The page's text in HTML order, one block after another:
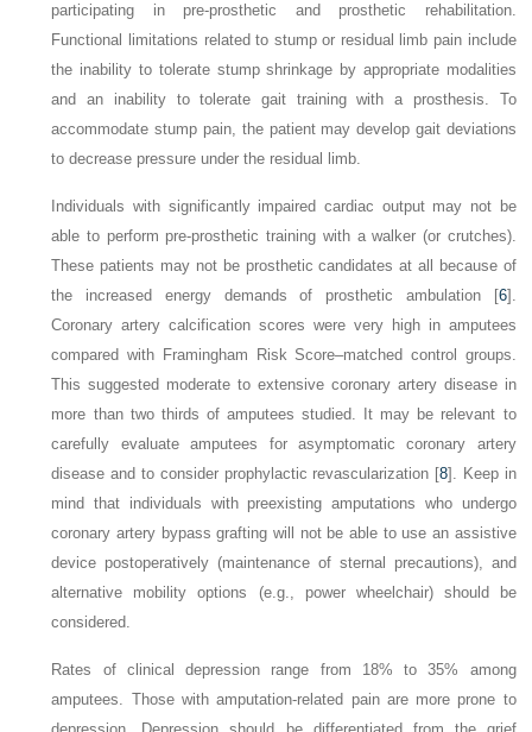
participating in pre-prosthetic and prosthetic rehabilitation.
Functional limitations related to stump or residual limb pain include
the inability to tolerate stump shrinkage by appropriate modalities
and an inability to tolerate gait training with a prosthesis. To
accommodate stump pain, the patient may develop gait deviations
to decrease pressure under the residual limb.
Individuals with significantly impaired cardiac output may not be
able to perform pre-prosthetic training with a walker (or crutches).
These patients may not be prosthetic candidates at all because of
the increased energy demands of prosthetic ambulation [6].
Coronary artery calcification scores were very high in amputees
compared with Framingham Risk Score–matched control groups.
This suggested moderate to extensive coronary artery disease in
more than two thirds of amputees studied. It may be relevant to
carefully evaluate amputees for asymptomatic coronary artery
disease and to consider prophylactic revascularization [8]. Keep in
mind that individuals with preexisting amputations who undergo
coronary artery bypass grafting will not be able to use an assistive
device postoperatively (maintenance of sternal precautions), and
alternative mobility options (e.g., power wheelchair) should be
considered.
Rates of clinical depression range from 18% to 35% among
amputees. Those with amputation-related pain are more prone to